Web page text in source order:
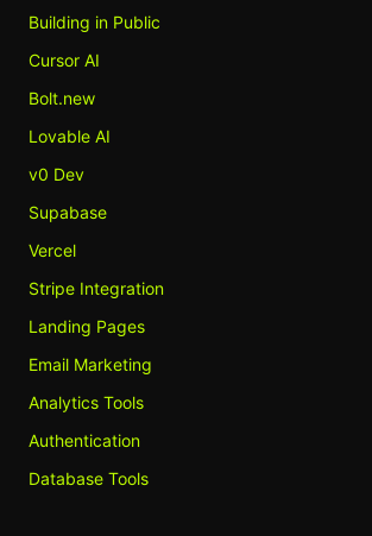
Building in Public
Cursor AI
Bolt.new
Lovable AI
v0 Dev
Supabase
Vercel
Stripe Integration
Landing Pages
Email Marketing
Analytics Tools
Authentication
Database Tools